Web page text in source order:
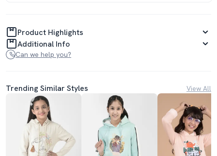
Product Highlights
Additional Info
Can we help you?
Trending Similar Styles View All